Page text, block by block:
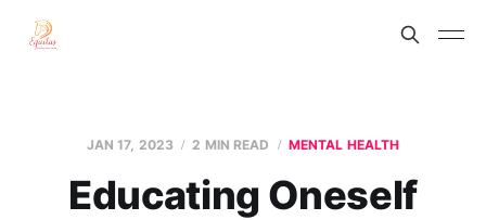
JAN 17, 2023 2 MIN READ MENTAL HEALTH
Educating Oneself